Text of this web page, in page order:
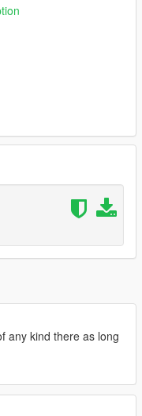
both SP map and MP
use this for your
version of
more aimed for
any kind there as long